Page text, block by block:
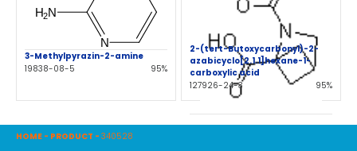
3-Methylpyrazin-2-amine
19838-08-5
95%
2-(tert-Butoxycarbonyl)-2-
azabicyclo[2.1.1]hexane-1-
carboxylic acid
127926-24-3
95%
HOME - PRODUCT - 340528